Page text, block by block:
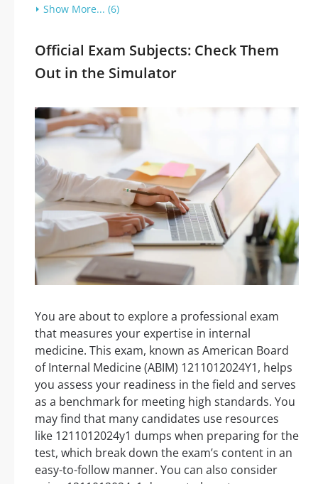
Show More... (6)
Official Exam Subjects: Check Them
Out in the Simulator
You are about to explore a professional exam
that measures your expertise in internal
medicine. This exam, known as American Board
of Internal Medicine (ABIM) 1211012024Y1, helps
you assess your readiness in the field and serves
as a benchmark for meeting high standards. You
may find that many candidates use resources
like 1211012024y1 dumps when preparing for the
test, which break down the exam’s content in an
easy-to-follow manner. You can also consider